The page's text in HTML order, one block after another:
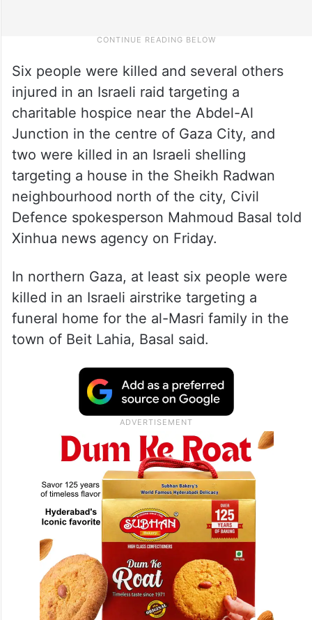
Six people were killed and several others
injured in an Israeli raid targeting a
charitable hospice near the Abdel-Al
Junction in the centre of Gaza City, and
two were killed in an Israeli shelling
targeting a house in the Sheikh Radwan
neighbourhood north of the city, Civil
Defence spokesperson Mahmoud Basal told
Xinhua news agency on Friday.
In northern Gaza, at least six people were
killed in an Israeli airstrike targeting a
funeral home for the al-Masri family in the
town of Beit Lahia, Basal said.